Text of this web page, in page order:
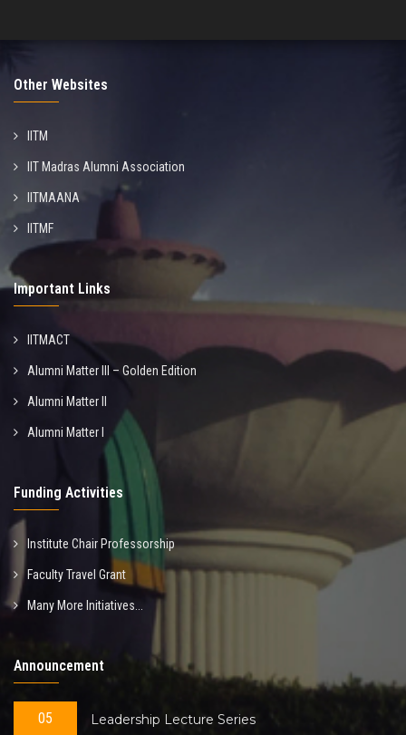
Other Websites
IITM
IIT Madras Alumni Association
IITMAANA
IITMF
Important Links
IITMACT
Alumni Matter III – Golden Edition
Alumni Matter II
Alumni Matter I
Funding Activities
Institute Chair Professorship
Faculty Travel Grant
Many More Initiatives...
Announcement
05 Leadership Lecture Series